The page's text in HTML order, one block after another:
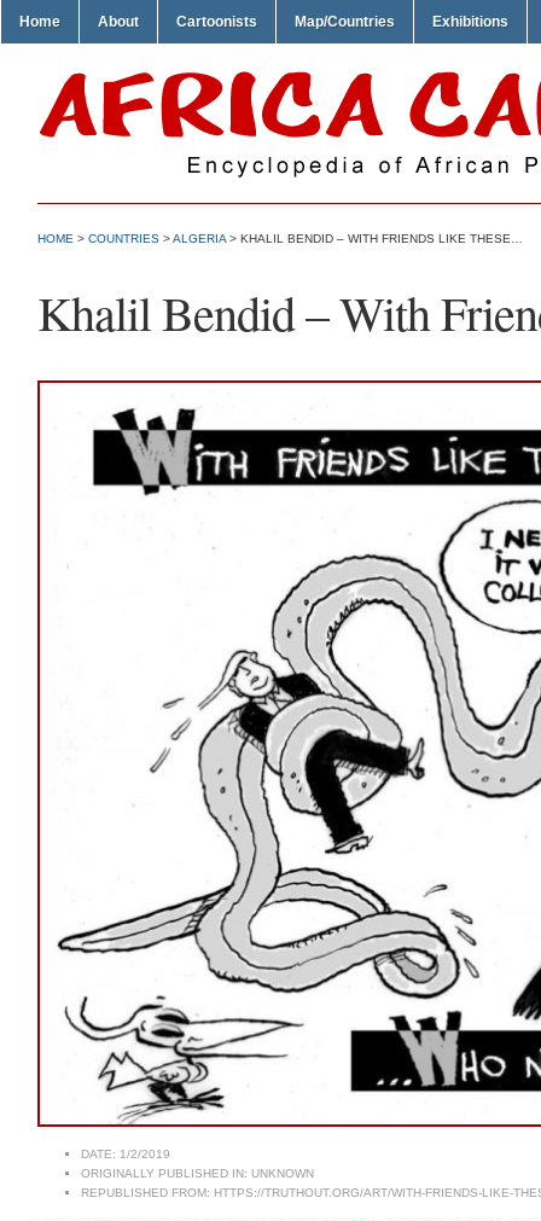
Home About Cartoonists Map/Countries Exhibitions
HOME > COUNTRIES >ALGERIA > KHALIL BENDID – WITH FRIENDS LIKE THESE…
Khalil Bendid – With
DATE: 1/2/2019
ORIGINALLY PUBLISHED IN: UNKNOWN
REPUBLISHED FROM: HTTPS://TRUTHOUT.ORG/ART/WITH-FRIENDS-LIKE-